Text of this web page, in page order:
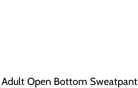
Adult Open Bottom Sweatpant